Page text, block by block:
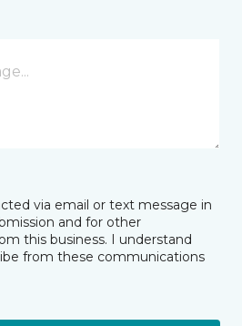
via email or text message in
and for other
this business. I understand
from these communications